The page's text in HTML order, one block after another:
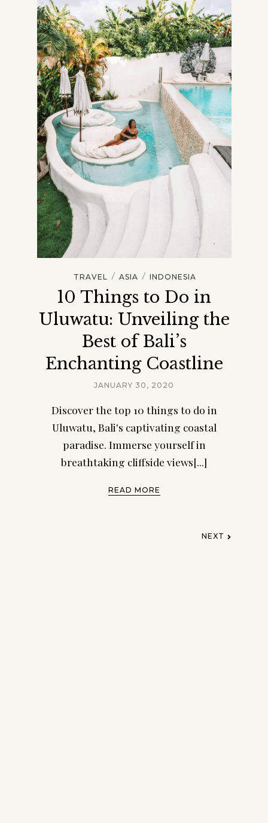
TRAVEL / ASIA / INDONESIA
10 Things to Do in
Uluwatu: Unveiling the
Best of Bali’s
Enchanting Coastline
JANUARY 30, 2020
Discover the top 10 things to do in
Uluwatu, Bali's captivating coastal
paradise. Immerse yourself in
breathtaking cliffside views[...]
READ MORE
NEXT